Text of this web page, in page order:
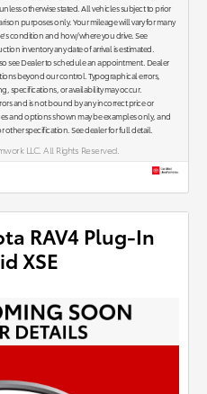
otherwise stated. All vehicles subject to prior
purposes only. Your mileage will vary for many
condition and how/where you drive. See
inventory any date of arrival is estimated.
see Dealer to schedule an appointment. Dealer
beyond our control. Typographical errors,
specifications, or availability may occur.
and is not bound by any incorrect price or
and options shown may be examples only, and
specification. See dealer for full detail.
LLC. All Rights Reserved.
RAV4 Plug-In
XSE